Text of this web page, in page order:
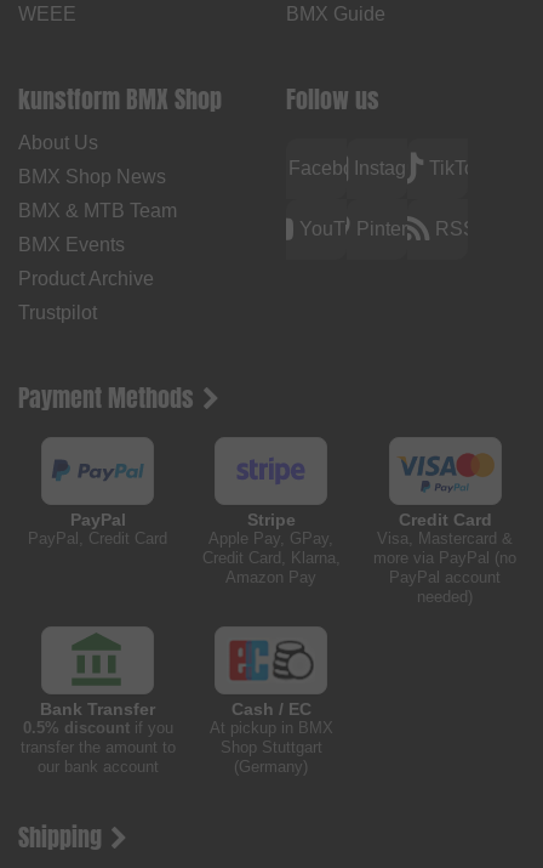
WEEE
BMX Guide
kunstform BMX Shop
About Us
BMX Shop News
BMX & MTB Team
BMX Events
Product Archive
Trustpilot
Follow us
FacebookInstagramTikTok
YouTubePinterest RSS
Payment Methods
PayPal
PayPal, Credit Card
Stripe
Apple Pay, GPay,
Credit Card, Klarna,
Amazon Pay
Credit Card
Visa, Mastercard &
more via PayPal (no
PayPal account
needed)
Bank Transfer
0.5% discountif you
transfer the amount to
our bank account
Cash / EC
At pickup in BMX
Shop Stuttgart
(Germany)
Shipping